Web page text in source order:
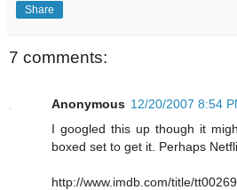
Share
7 comments:
Anonymous 12/20/2007 8:54
I googled this up though it
boxed set to get it. Perhaps
http://www.imdb.com/title/